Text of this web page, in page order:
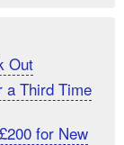
Out
a Third Time
for New